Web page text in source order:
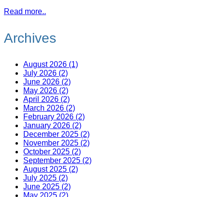
Read more..
Archives
August 2026 (1)
July 2026 (2)
June 2026 (2)
May 2026 (2)
April 2026 (2)
March 2026 (2)
February 2026 (2)
January 2026 (2)
December 2025 (2)
November 2025 (2)
October 2025 (2)
September 2025 (2)
August 2025 (2)
July 2025 (2)
June 2025 (2)